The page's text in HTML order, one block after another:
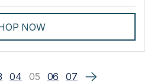
NOW
04 05 06 07